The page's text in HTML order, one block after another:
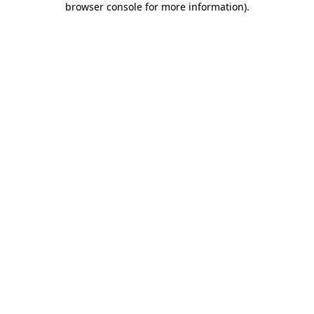
browser console for more information).